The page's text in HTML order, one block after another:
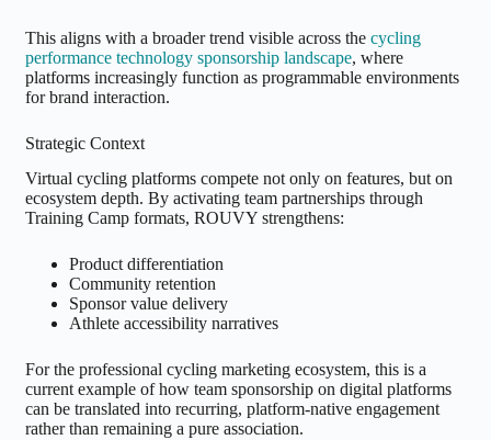
This aligns with a broader trend visible across the cycling
performance technology sponsorship landscape, where
platforms increasingly function as programmable environments
for brand interaction.
Strategic Context
Virtual cycling platforms compete not only on features, but on
ecosystem depth. By activating team partnerships through
Training Camp formats, ROUVY strengthens:
Product differentiation
Community retention
Sponsor value delivery
Athlete accessibility narratives
For the professional cycling marketing ecosystem, this is a
current example of how team sponsorship on digital platforms
can be translated into recurring, platform-native engagement
rather than remaining a pure association.